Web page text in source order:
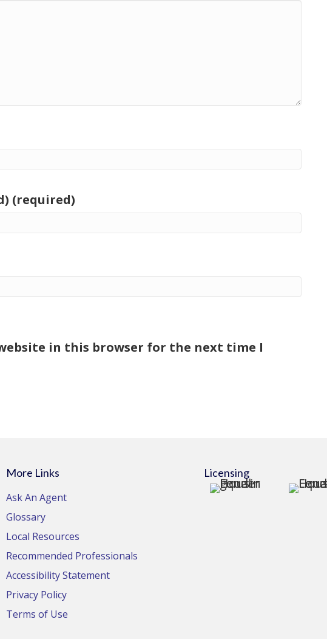
(required)
in this browser for the next time I
More Links
Ask An Agent
Glossary
Local Resources
Recommended Professionals
Accessibility Statement
Privacy Policy
Terms of Use
Licensing